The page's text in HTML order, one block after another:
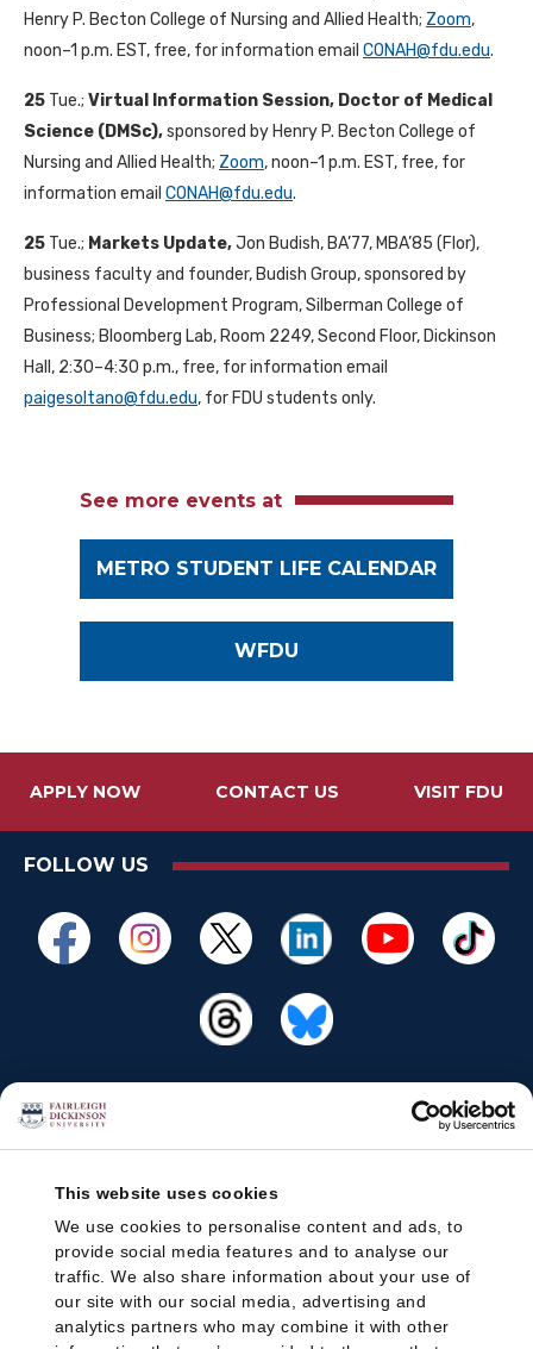
This website uses cookies
We use cookies to personalise content and ads, to
provide social media features and to analyse our
traffic. We also share information about your use of
our site with our social media, advertising and
analytics partners who may combine it with other
Henry P. Becton College of Nursing and Allied Health; Zoom,
noon–1 p.m. EST, free, for information email CONAH@fdu.edu.
25 Tue.; Virtual Information Session, Doctor of Medical
Science (DMSc),sponsored by Henry P. Becton College of
Nursing and Allied Health; Zoom, noon–1 p.m. EST, free, for
information email CONAH@fdu.edu.
25 Tue.; Markets Update,Jon Budish, BA’77, MBA’85 (Flor),
business faculty and founder, Budish Group, sponsored by
Professional Development Program, Silberman College of
Business; Bloomberg Lab, Room 2249, Second Floor, Dickinson
Hall, 2:30–4:30 p.m., free, for information email
paigesoltano@fdu.edu, for FDU students only.
See more events at
METRO STUDENT LIFE CALENDAR
WFDU
APPLY NOW CONTACT US VISIT FDU
FOLLOW US